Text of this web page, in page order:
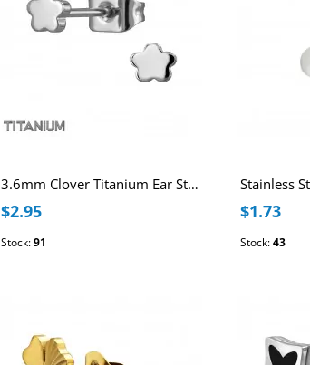
3.6mm Clover Titanium Ear Studs
$2.95
Stock:91
$1.73
Stock:43